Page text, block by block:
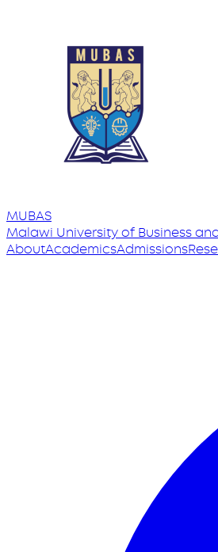
MUBAS
Malawi Universityof Business
AboutAcademicsAdmissions